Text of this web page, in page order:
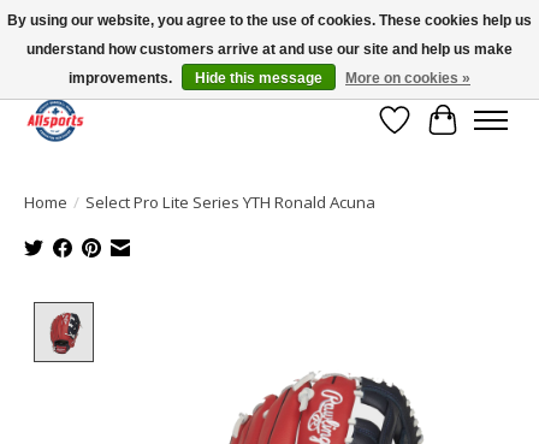
Please note: shipping is currently unavailable to the province of Quebec |
13016 82 ST Edmonton | Open Mon-Fri 11-7 & Sat-Sun 11-4
Wish List
Cart
Home / Select Pro Lite Series YTH Ronald Acuna
By using our website, you agree to the use of cookies. These cookies help us
understand how customers arrive at and use our site and help us make
improvements.
Hide this message More on cookies »